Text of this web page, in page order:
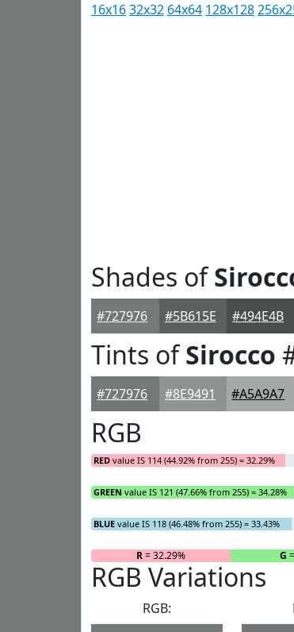
16x1632x32 64x64 128x128
Shades of
#727976 #5B615E #494E4B
Tints ofSirocco
#727976 #8E9491 #A5A9A7
RGB
RED value IS 114 (44.92% from 255) = 32.29%
GREEN value IS 121 (47.66% from 255) = 34.28%
BLUE value IS 118 (46.48% from 255) = 33.43%
R= 32.29% G
RGB Variations
RGB: